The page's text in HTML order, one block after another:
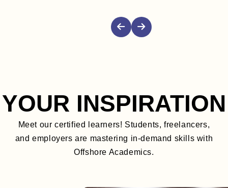
YOUR INSPIRATION
Meet our certified learners! Students, freelancers,
and employers are mastering in-demand skills with
Offshore Academics.